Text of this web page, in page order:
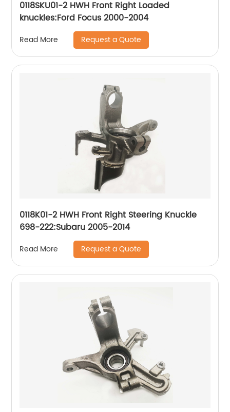
0118SKU01-2 HWH Front Right Loaded
knuckles:Ford Focus 2000-2004
Read More Request a Quote
0118K01-2 HWH Front Right Steering Knuckle
698-222:Subaru 2005-2014
Read More Request a Quote